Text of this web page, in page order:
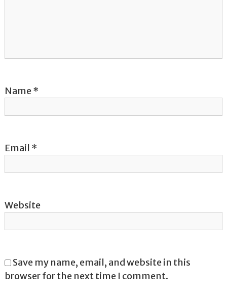
o
n
Name*
Email *
Website
Save my name, email, and website in this
browser for the next time I comment.